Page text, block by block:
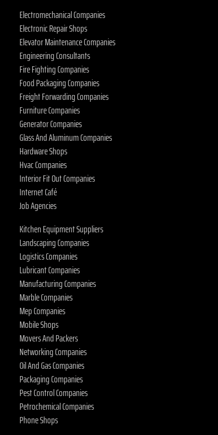
Electromechanical Companies
Electronic Repair Shops
Elevator Maintenance Companies
Engineering Consultants
Fire Fighting Companies
Food Packaging Companies
Freight Forwarding Companies
Furniture Companies
Generator Companies
Glass And Aluminum Companies
Hardware Shops
Hvac Companies
Interior Fit Out Companies
Internet Café
Job Agencies
Kitchen Equipment Suppliers
Landscaping Companies
Logistics Companies
Lubricant Companies
Manufacturing Companies
Marble Companies
Mep Companies
Mobile Shops
Movers And Packers
Networking Companies
Oil And Gas Companies
Packaging Companies
Pest Control Companies
Petrochemical Companies
Phone Shops